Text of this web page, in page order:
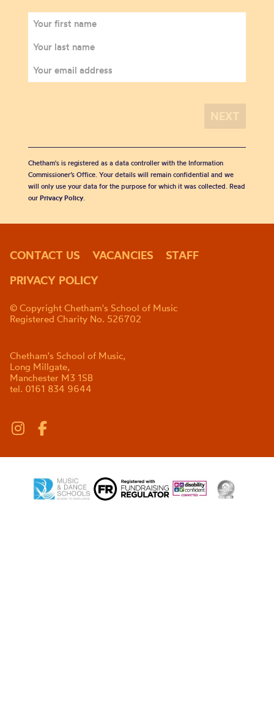
Chetham's is registered as a data controller with the Information
Commissioner’s Office. Your details will remain confidential and we
will only use your data for the purpose for which it was collected. Read
our Privacy Policy.
CONTACT US VACANCIES
STAFF
PRIVACY POLICY
© Copyright Chetham's School of Music
Registered Charity No. 526702
Chetham's School of Music,
Long Millgate,
Manchester M3 1SB
tel. 0161 834 9644